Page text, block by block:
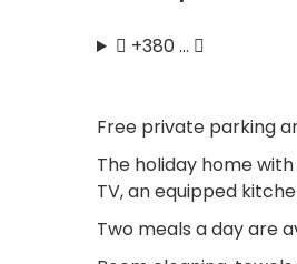
+380 …
Free private parking
The holiday home
TV, an equipped
Two meals a day are